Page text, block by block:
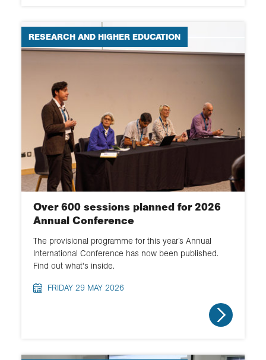
RESEARCH AND HIGHER EDUCATION
Over 600 sessions planned for 2026
Annual Conference
The provisional programme for this year’s Annual
International Conference has now been published.
Find out what's inside.
FRIDAY 29 MAY 2026